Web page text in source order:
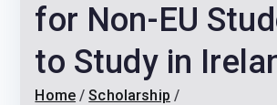
for Non-EU
to Study in
Home
Scholarship